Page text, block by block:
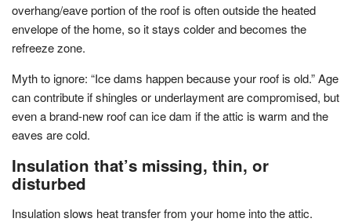
overhang/eave portion of the roof is often outside the heated
envelope of the home, so it stays colder and becomes the
refreeze zone.
Myth to ignore: “Ice dams happen because your roof is old.” Age
can contribute if shingles or underlayment are compromised, but
even a brand-new roof can ice dam if the attic is warm and the
eaves are cold.
Insulation that’s missing, thin, or
disturbed
Insulation slows heat transfer from your home into the attic.